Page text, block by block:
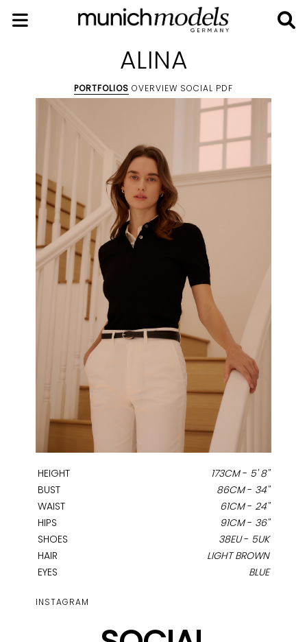
ALINA
PORTFOLIOS OVERVIEW SOCIAL PDF
HEIGHT 173CM- 5' 8''
BUST
86CM- 34''
WAIST
61CM- 24''
HIPS
91CM- 36''
SHOES
38EU- 5UK
HAIR
LIGHT BROWN
EYES
BLUE
INSTAGRAM